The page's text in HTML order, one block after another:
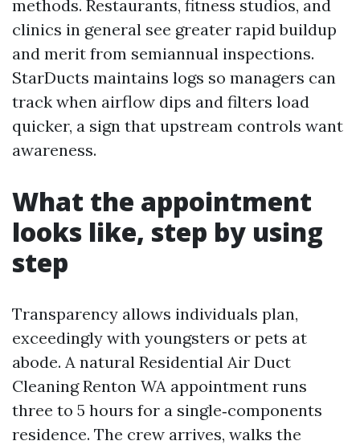
methods. Restaurants, fitness studios, and
clinics in general see greater rapid buildup
and merit from semiannual inspections.
StarDucts maintains logs so managers can
track when airflow dips and filters load
quicker, a sign that upstream controls want
awareness.
What the appointment
looks like, step by using
step
Transparency allows individuals plan,
exceedingly with youngsters or pets at
abode. A natural Residential Air Duct
Cleaning Renton WA appointment runs
three to 5 hours for a single‑components
residence. The crew arrives, walks the